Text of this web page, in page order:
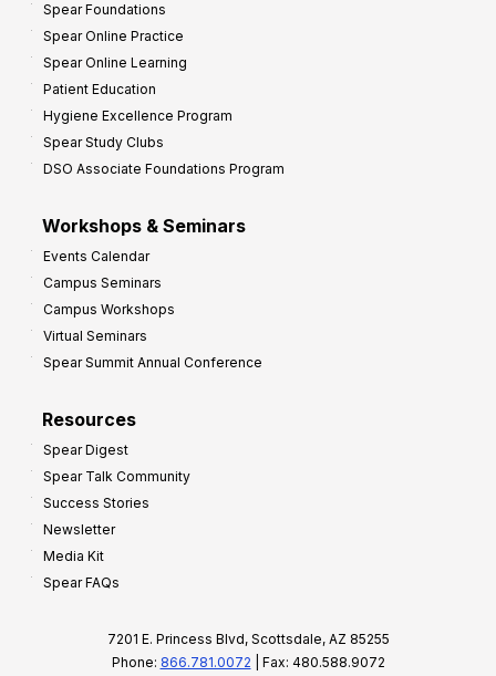
Spear Foundations
Spear Online Practice
Spear Online Learning
Patient Education
Hygiene Excellence Program
Spear Study Clubs
DSO Associate Foundations Program
Workshops & Seminars
Events Calendar
Campus Seminars
Campus Workshops
Virtual Seminars
Spear Summit Annual Conference
Resources
Spear Digest
Spear Talk Community
Success Stories
Newsletter
Media Kit
Spear FAQs
7201 E. Princess Blvd, Scottsdale, AZ 85255
Phone: 866.781.0072 | Fax: 480.588.9072